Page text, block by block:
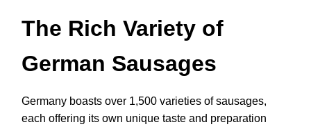
The Rich Variety of
German Sausages
Germany boasts over 1,500 varieties of sausages,
each offering its own unique taste and preparation